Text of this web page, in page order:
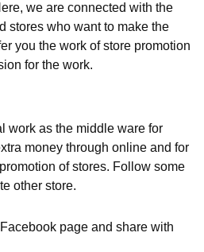
we are connected with the
stores who want to make the
you the work of store promotion
for the work.
work as the middle ware for
money through online and for
of stores. Follow some
other store.
page and share with